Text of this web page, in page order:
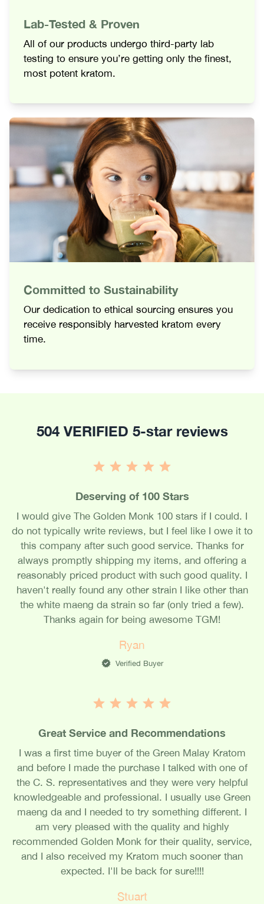
Lab-Tested & Proven
All of our products undergo third-party lab
testing to ensure you’re getting only the finest,
most potent kratom.
Committed to Sustainability
Our dedication to ethical sourcing ensures you
receive responsibly harvested kratom every
time.
504 VERIFIED 5-star reviews
Deserving of 100 Stars
I would give The Golden Monk 100 stars if I could. I
do not typically write reviews, but I feel like I owe it to
this company after such good service. Thanks for
always promptly shipping my items, and offering a
reasonably priced product with such good quality. I
haven't really found any other strain I like other than
the white maeng da strain so far (only tried a few).
Thanks again for being awesome TGM!
Ryan
Verified Buyer
Great Service and Recommendations
I was a first time buyer of the Green Malay Kratom
and before I made the purchase I talked with one of
the C. S. representatives and they were very helpful
knowledgeable and professional. I usually use Green
maeng da and I needed to try something different. I
am very pleased with the quality and highly
recommended Golden Monk for their quality, service,
and I also received my Kratom much sooner than
expected. I'll be back for sure!!!!
Stuart